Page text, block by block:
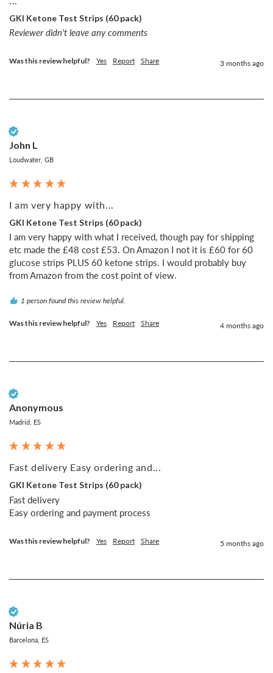
GKI Ketone Test Strips (60 pack)
Reviewer didn't leave any comments
Was this review helpful? Yes Report Share 3 months ago
John L
Loudwater, GB
I am very happy with...
GKI Ketone Test Strips (60 pack)
I am very happy with what I received, though pay for shipping
etc made the £48 cost £53. On Amazon I not it is £60 for 60
glucose strips PLUS 60 ketone strips. I would probably buy
from Amazon from the cost point of view.
1 person found this review helpful.
Was this review helpful? Yes Report Share 4 months ago
Anonymous
Madrid, ES
Fast delivery Easy ordering and...
GKI Ketone Test Strips (60 pack)
Fast delivery
Easy ordering and payment process
Was this review helpful? Yes Report Share 5 months ago
Núria B
Barcelona, ES